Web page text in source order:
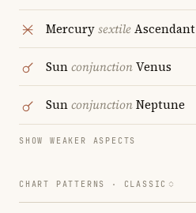
MercurysextileAscendant
SunconjunctionVenus
SunconjunctionNeptune
SHOW WEAKER ASPECTS
CHART PATTERNS · CLASSIC